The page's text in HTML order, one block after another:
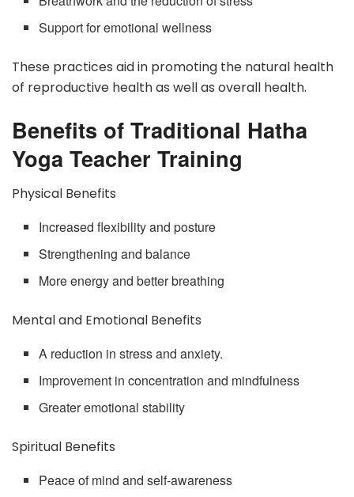
Support for emotional wellness
These practices aid in promoting the natural health
of reproductive health as well as overall health.
Benefits of Traditional Hatha
Yoga Teacher Training
Physical Benefits
Increased flexibility and posture
Strengthening and balance
More energy and better breathing
Mental and Emotional Benefits
A reduction in stress and anxiety.
Improvement in concentration and mindfulness
Greater emotional stability
Spiritual Benefits
Peace of mind and self-awareness